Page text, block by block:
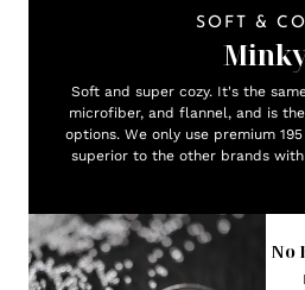
SOFT &
Soft and super cozy. It's the
microfiber, and flannel, and is
options. We only use premium
superior to the other brands
No